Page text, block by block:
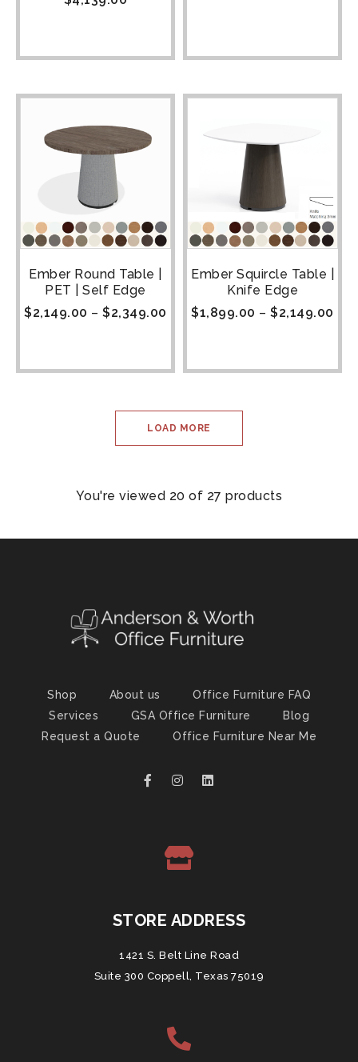
Ember Round Table |
PET | Self Edge
$2,149.00 – $2,349.00
Ember Squircle Table |
Knife Edge
$1,899.00 – $2,149.00
LOAD MORE
You're viewed 20 of 27 products
Shop About us
Office Furniture FAQ
Services
GSA Office Furniture
Blog
Request a Quote
Office Furniture Near Me
STORE ADDRESS
1421 S. Belt Line Road
Suite 300 Coppell, Texas 75019